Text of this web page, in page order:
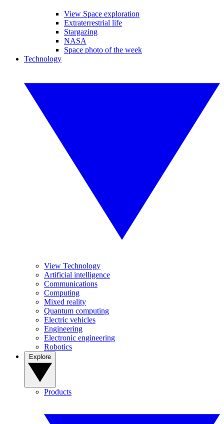
View Space exploration
Extraterrestrial life
Stargazing
NASA
Space photo of the week
Technology
View Technology
Artificial intelligence
Communications
Computing
Mixed reality
Quantum computing
Electric vehicles
Engineering
Electronic engineering
Robotics
Products